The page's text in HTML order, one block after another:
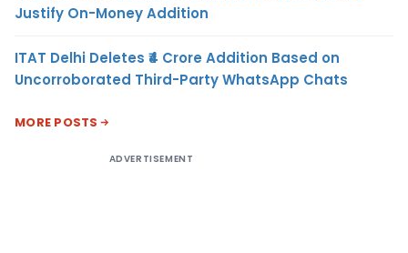
Justify On-Money Addition
ITAT Delhi Deletes ₹4 Crore Addition Based on
Uncorroborated Third-Party WhatsApp Chats
MORE POSTS
ADVERTISEMENT